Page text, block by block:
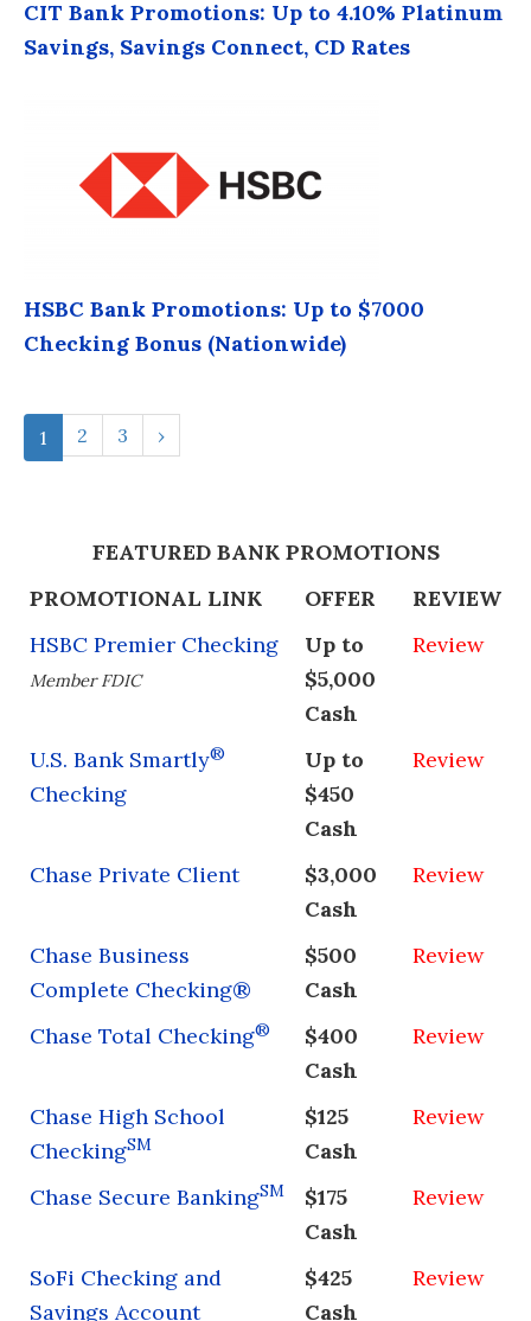
CIT Bank Promotions: Up to 4.10% Platinum
Savings, Savings Connect, CD Rates
HSBC Bank Promotions: Up to $7000
Checking Bonus (Nationwide)
1 2 3 ›
FEATURED BANK PROMOTIONS
PROMOTIONAL LINK
OFFER
REVIEW
HSBC Premier Checking
Member FDIC
Up to
$5,000
Cash
Review
U.S. Bank Smartly®
Checking
Up to
$450
Cash
Review
Chase Private Client
$3,000
Cash
Review
Chase Business
Complete Checking®
$500
Cash
Review
Chase Total Checking®
$400
Cash
Review
Chase High School
CheckingSM
$125
Cash
Review
Chase Secure BankingSM
$175
Cash
Review
SoFi Checking and
Savings Account
$425
Cash
Review